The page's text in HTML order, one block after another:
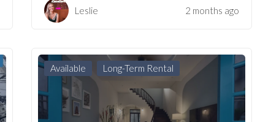
Leslie 2 months ago
Available Long-Term Rental